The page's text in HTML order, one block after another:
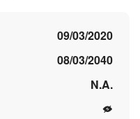
09/03/2020
08/03/2040
N.A.